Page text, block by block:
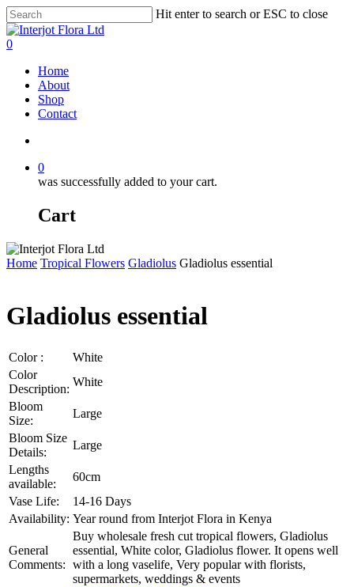
Skip
to
main
Hit enter to search or ESC to close
Close
Search
search
0
Home
About
Shop
Contact
0
was successfully added to your cart.
Cart
Home Tropical Flowers Gladiolus Gladiolus essential
Gladiolus essential
Color :
White
Color
Description:
White
Bloom
Size:
Large
Bloom Size
Details:
Large
Lengths
available:
60cm
Vase Life:
14-16 Days
Availability: Year round from Interjot Flora in Kenya
General
Comments:
Buy wholesale fresh cut tropical flowers, Gladiolus
essential, White color, Gladiolus flower. It opens well
with a long vaselife, Very popular with florists,
supermarkets, weddings & events